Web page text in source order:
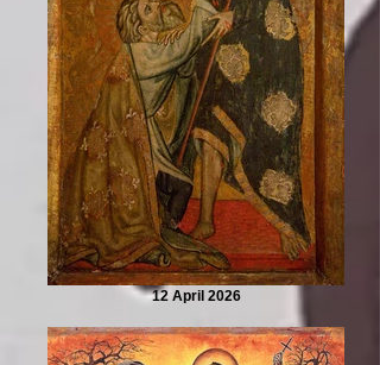
12 April 2026